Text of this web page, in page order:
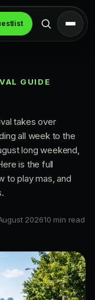
GUIDE
takes over
all week to the
long weekend,
is the full
to play mas, and
202610 min read